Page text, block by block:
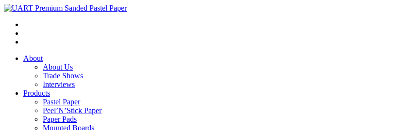
About
About Us
Trade Shows
Interviews
Products
Pastel Paper
Peel’N’Stick Paper
Paper Pads
Mounted Boards